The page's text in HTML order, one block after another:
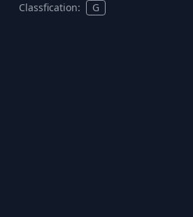
Classfication:
G